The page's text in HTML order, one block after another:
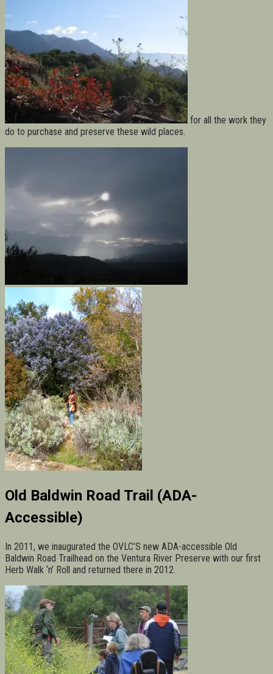
for all the work they
do to purchase and preserve these wild places.
Old Baldwin Road Trail (ADA-
Accessible)
In 2011, we inaugurated the OVLC’S new ADA-accessible Old
Baldwin Road Trailhead on the Ventura River Preserve with our first
Herb Walk ‘n’ Roll and returned there in 2012.